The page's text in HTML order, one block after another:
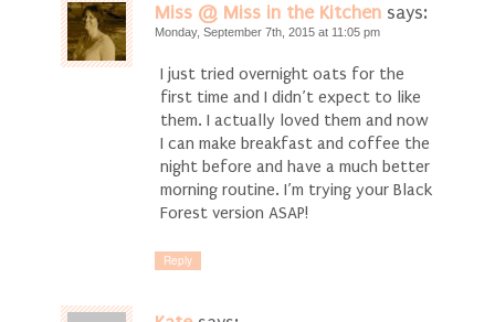
Miss @ Miss in the Kitchen says:
Monday, September 7th, 2015 at 11:05 pm
I just tried overnight oats for the
first time and I didn’t expect to like
them. I actually loved them and now
I can make breakfast and coffee the
night before and have a much better
morning routine. I’m trying your Black
Forest version ASAP!
Reply